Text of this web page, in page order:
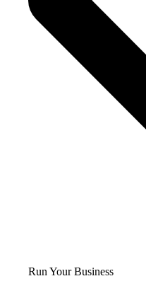
Run Your Business